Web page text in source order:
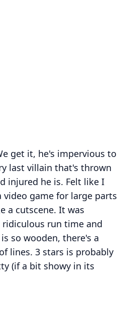
get it, he's impervious to
last villain that's thrown
injured he is. Felt like I
game for large parts
a cutscene. It was
run time and
so wooden, there's a
lines. 3 stars is probably
(if a bit showy in its